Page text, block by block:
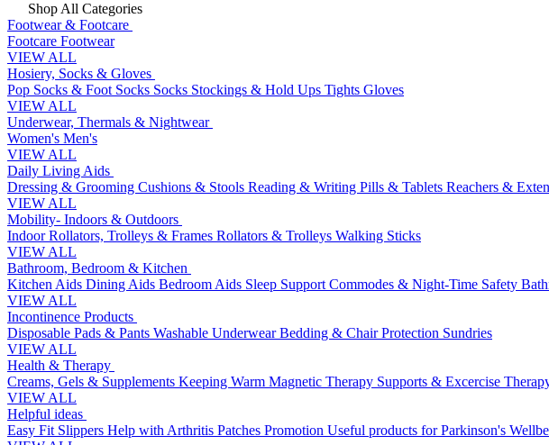
Shop All Categories
Footwear & Footcare
Footcare Footwear
VIEW ALL
Hosiery, Socks & Gloves
Pop Socks & Foot Socks Socks Stockings & Hold Ups Tights Gloves
VIEW ALL
Underwear, Thermals & Nightwear
Women's Men's
VIEW ALL
Daily Living Aids
Dressing & Grooming Cushions & Stools Reading & Writing Pills & Tablets Reachers &
VIEW ALL
Mobility- Indoors & Outdoors
Indoor Rollators, Trolleys & Frames Rollators & Trolleys Walking Sticks
VIEW ALL
Bathroom, Bedroom & Kitchen
Kitchen Aids Dining Aids Bedroom Aids Sleep Support Commodes & Night-Time Safety
VIEW ALL
Incontinence Products
Disposable Pads & Pants Washable UnderwearBedding & Chair Protection Sundries
VIEW ALL
Health & Therapy
Creams, Gels & Supplements Keeping Warm Magnetic Therapy Supports & Excercise
VIEW ALL
Helpful ideas
Easy Fit Slippers Help with Arthritis Patches Promotion Useful products for Parkinson's